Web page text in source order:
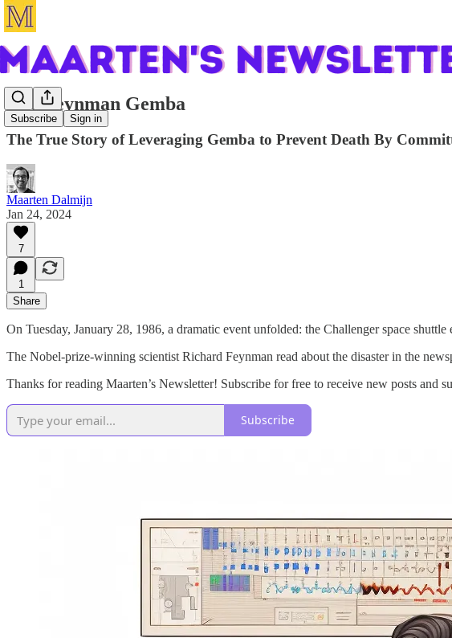
Subscribe Sign in
The Feynman Gemba
The True Story of Leveraging Gemba to Prevent Death By
Maarten Dalmijn
Jan 24, 2024
7
1
Share
On Tuesday, January 28, 1986, a dramatic event unfolded: the Challenger space
The Nobel-prize-winning scientist Richard Feynman read about the disaster in the
Thanks for reading Maarten’s Newsletter! Subscribe for free to receive new posts and
Subscribe